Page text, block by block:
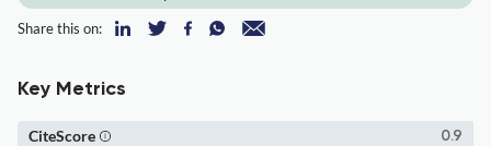
Share this on:
Key Metrics
0.9
CiteScore